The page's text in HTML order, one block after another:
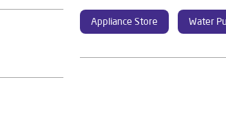
Appliance Store Water